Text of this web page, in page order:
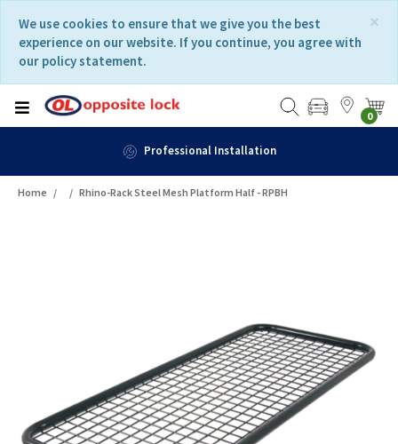
content
navigation
menu
×
We use cookies to ensure that we give you the best
experience on our website. If you continue, you agree with
our policy statement.
0
Fast Delivery
Home Rhino-Rack Steel Mesh Platform Half - RPBH